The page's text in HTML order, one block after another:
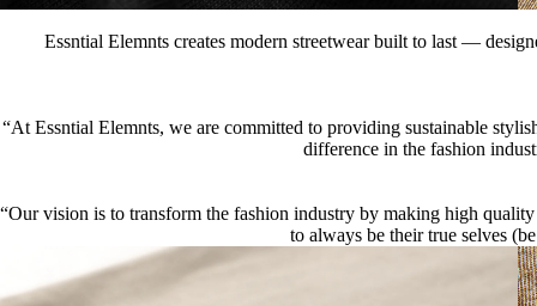
Essntial Elemnts creates modern streetwear built to last —
“At Essntial Elemnts, we are committed to providing sustainable
difference in the fashion
“Our vision is to transform the fashion industry by making high
to always be their true selves